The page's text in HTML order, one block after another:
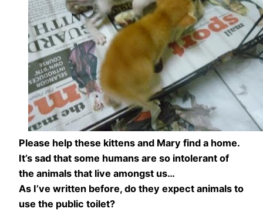
Please help these kittens and Mary find a home.
It’s sad that some humans are so intolerant of
the animals that live amongst us…
As I’ve written before, do they expect animals to
use the public toilet?